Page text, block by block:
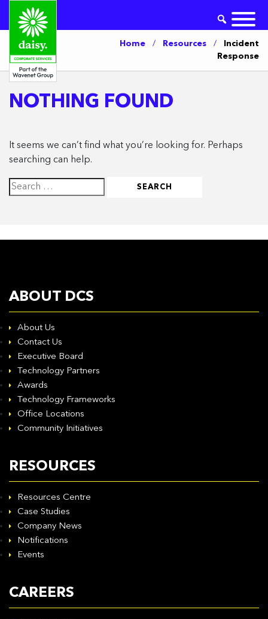
Home / Resources /
Incident
Response
NOTHING FOUND
It seems we can’t find what you’re looking for. Perhaps
searching can help.
Search
for:
ABOUT DCS
About Us
Contact Us
Executive Board
Technology Partners
Awards
Technology Frameworks
Office Locations
Community Initiatives
RESOURCES
Resources Centre
Case Studies
Company News
Notifications
Events
CAREERS